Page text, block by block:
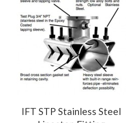
IFT STP Stainless Steel